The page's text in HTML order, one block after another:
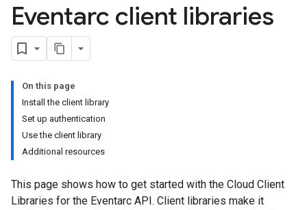
Eventarc client libraries
On this page
Install the client library
Set up authentication
Use the client library
Additional resources
This page shows how to get started with the Cloud Client
Libraries for the Eventarc API. Client libraries make it